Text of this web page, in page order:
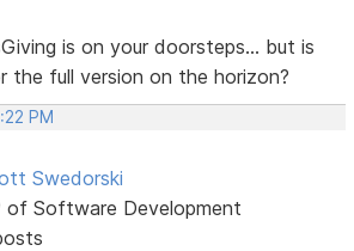
is on your doorsteps... but is
the full version on the horizon?
PM
Swedorski
of Software Development